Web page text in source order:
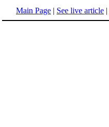
Main Page | See live article |